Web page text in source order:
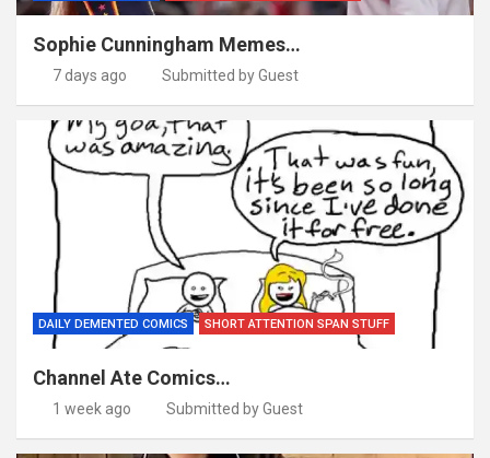
Sophie Cunningham Memes…
7 days ago Submitted by Guest
DAILY DEMENTED COMICS SHORT ATTENTION SPAN STUFF
Channel Ate Comics…
1 week ago Submitted by Guest